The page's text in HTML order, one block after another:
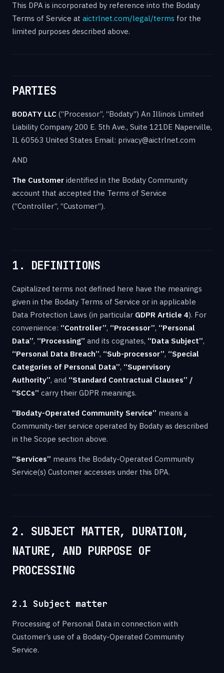
This DPA is incorporated by reference into the Bodaty
Terms of Service at aictrlnet.com/legal/terms for the
limited purposes described above.
PARTIES
BODATY LLC (“Processor”, “Bodaty”) An Illinois Limited
Liability Company 200 E. 5th Ave., Suite 121DE Naperville,
IL 60563 United States Email: privacy@aictrlnet.com
AND
The Customer identified in the Bodaty Community
account that accepted the Terms of Service
(“Controller”, “Customer”).
1. DEFINITIONS
Capitalized terms not defined here have the meanings
given in the Bodaty Terms of Service or in applicable
Data Protection Laws (in particular GDPR Article 4). For
convenience: “Controller”, “Processor”, “Personal
Data”, “Processing” and its cognates, “Data Subject”,
“Personal Data Breach”, “Sub-processor”, “Special
Categories of Personal Data”, “Supervisory
Authority”, and “Standard Contractual Clauses” /
“SCCs” carry their GDPR meanings.
“Bodaty-Operated Community Service” means a
Community-tier service operated by Bodaty as described
in the Scope section above.
“Services” means the Bodaty-Operated Community
Service(s) Customer accesses under this DPA.
2. SUBJECT MATTER, DURATION,
NATURE, AND PURPOSE OF
PROCESSING
2.1 Subject matter
Processing of Personal Data in connection with
Customer’s use of a Bodaty-Operated Community
Service.